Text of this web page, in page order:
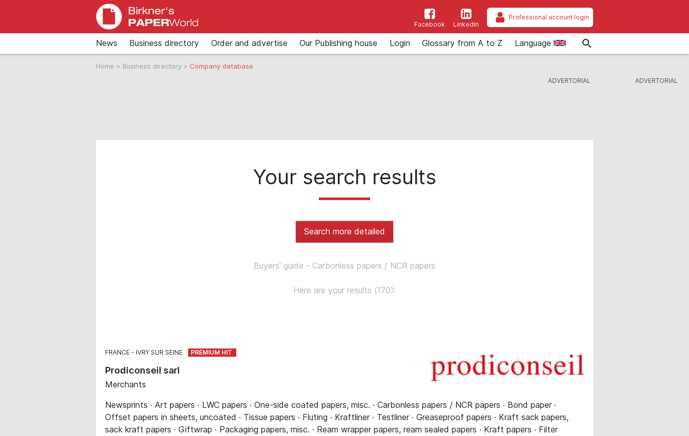
Facebook LinkedIn
Professional account login
News Business directory Order and advertise Our Publishing house Login Glossary from A to Z Language
Home > Business directory > Company database
Your search results
Search more detailed
Buyers' guide - Carbonless papers / NCR papers
Here are your results (170):
FRANCE IVRY SUR SEINE
Prodiconseil sarl
Merchants
Newsprints · Art papers · LWC papers · One-side coated papers, misc. · Carbonless papers / NCR papers · Bond paper ·
Offset papers in sheets, uncoated · Tissue papers · Fluting · Kraftliner · Testliner · Greaseproof papers · Kraft sack papers,
sack kraft papers · Giftwrap · Packaging papers, misc. · Ream wrapper papers, ream sealed papers · Kraft papers · Filter